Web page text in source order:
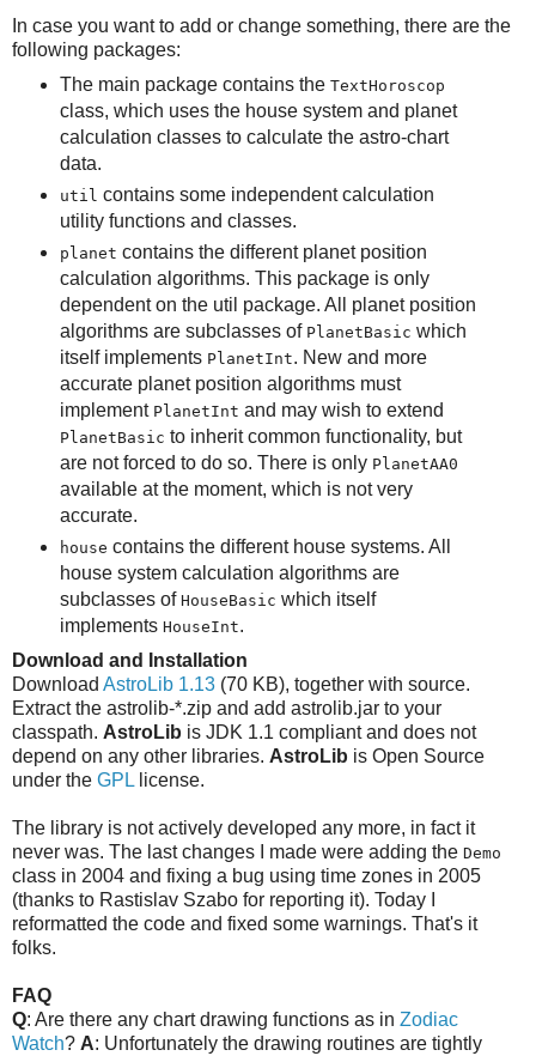
In case you want to add or change something, there are the
following packages:
The main package contains the TextHoroscop
class, which uses the house system and planet
calculation classes to calculate the astro-chart
data.
util contains some independent calculation
utility functions and classes.
planet contains the different planet position
calculation algorithms. This package is only
dependent on the util package. All planet position
algorithms are subclasses of PlanetBasic which
itself implements PlanetInt. New and more
accurate planet position algorithms must
implement PlanetInt and may wish to extend
PlanetBasic to inherit common functionality, but
are not forced to do so. There is only PlanetAA0
available at the moment, which is not very
accurate.
house contains the different house systems. All
house system calculation algorithms are
subclasses of HouseBasic which itself
implements HouseInt.
Download and Installation
Download AstroLib 1.13 (70 KB), together with source.
Extract the astrolib-*.zip and add astrolib.jar to your
classpath. AstroLib is JDK 1.1 compliant and does not
depend on any other libraries. AstroLib is Open Source
under the GPL license.
The library is not actively developed any more, in fact it
never was. The last changes I made were adding the Demo
class in 2004 and fixing a bug using time zones in 2005
(thanks to Rastislav Szabo for reporting it). Today I
reformatted the code and fixed some warnings. That's it
folks.
FAQ
Q: Are there any chart drawing functions as in Zodiac
Watch? A: Unfortunately the drawing routines are tightly